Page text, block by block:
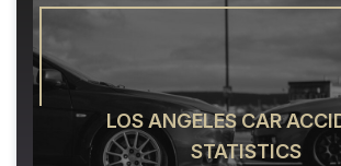
LOS ANGELES CAR
STATISTICS